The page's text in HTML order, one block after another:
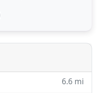
Next Day Exteriors
is for
us. That's why our
and
6.6 mi